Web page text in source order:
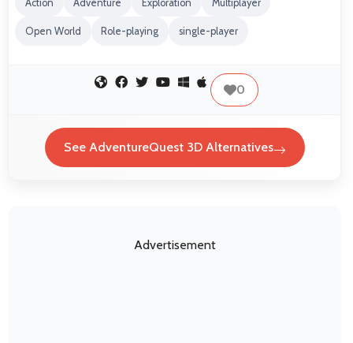
Action Adventure Exploration Multiplayer
Open World Role-playing single-player
0
See AdventureQuest 3D Alternatives
Advertisement